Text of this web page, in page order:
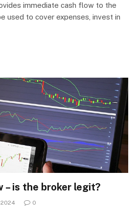
immediate cash flow to the
used to cover expenses, invest in
– is the broker legit?
2024 0